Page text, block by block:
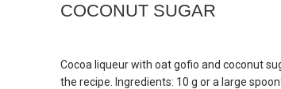
COCONUT SUGAR
Cocoa liqueur with oat gofio and coconut
the recipe. Ingredients: 10 g or a large